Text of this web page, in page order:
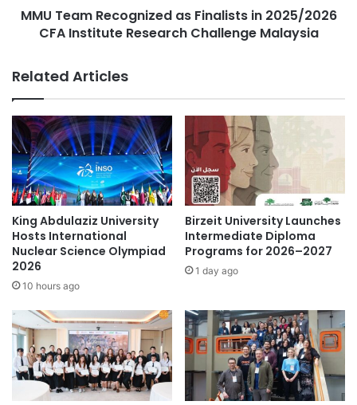
his original focus.
AI modeling
American University of Phnom Penh
Cambodia education in Cambodia
Entrepreneurship
Institute of Technology of Cambodia
Paññāsāstra University of Cambodia
personal growth social entrepreneurship
d
e
C
r
e
a
i
v
e
D
e
a
m
e
r
i
z
e
d
a
s
F
i
n
a
l
i
s
s
i
n
2
0
MMU Team Recognized as Finalists in 2025/2026
CFA Institute Research Challenge Malaysia
Related Articles
King Abdulaziz University
Hosts International
Nuclear Science Olympiad
2026
10 hours ago
Birzeit University Launches
Intermediate Diploma
Programs for 2026–2027
1 day ago